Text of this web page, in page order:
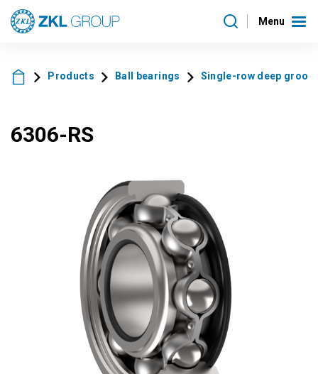
Menu
Products Ball bearings Single-row deep
6306-RS